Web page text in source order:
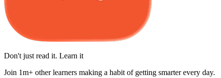
Don't just read it. Learn it
Join 1m+ other learners making a habit of getting smarter every day.